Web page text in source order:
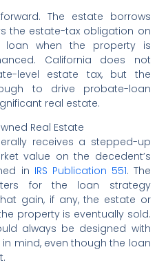
The estate borrows
the estate-tax obligation on
when the property is
California does not
level estate tax, but the
to drive probate-loan
real estate.
Real Estate
receives a stepped-up
value on the decedent’s
in IRS Publication 551. The
for the loan strategy
gain, if any, the estate or
property is eventually sold.
always be designed with
mind, even though the loan